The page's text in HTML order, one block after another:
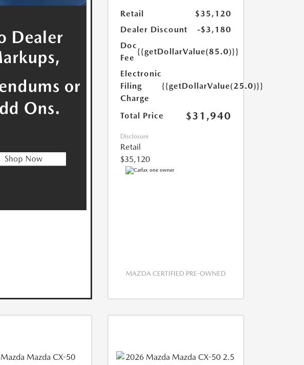
Retail
$35,120
Dealer Discount
-$3,180
Doc
Fee
{{getDollarValue(85.0)}}
Electronic
Filing
Charge
{{getDollarValue(25.0)}}
Total Price $31,940
Disclosure
Retail
$35,120
MAZDA CERTIFIED PRE-OWNED